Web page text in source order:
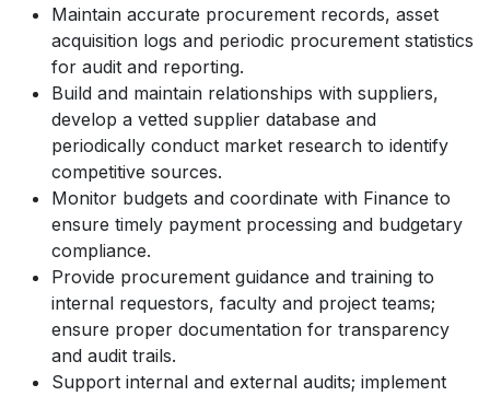
Maintain accurate procurement records, asset
acquisition logs and periodic procurement statistics
for audit and reporting.
Build and maintain relationships with suppliers,
develop a vetted supplier database and
periodically conduct market research to identify
competitive sources.
Monitor budgets and coordinate with Finance to
ensure timely payment processing and budgetary
compliance.
Provide procurement guidance and training to
internal requestors, faculty and project teams;
ensure proper documentation for transparency
and audit trails.
Support internal and external audits; implement